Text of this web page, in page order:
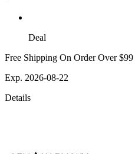
Deal
Free Shipping On Order Over $99
Exp. 2026-08-22
Details